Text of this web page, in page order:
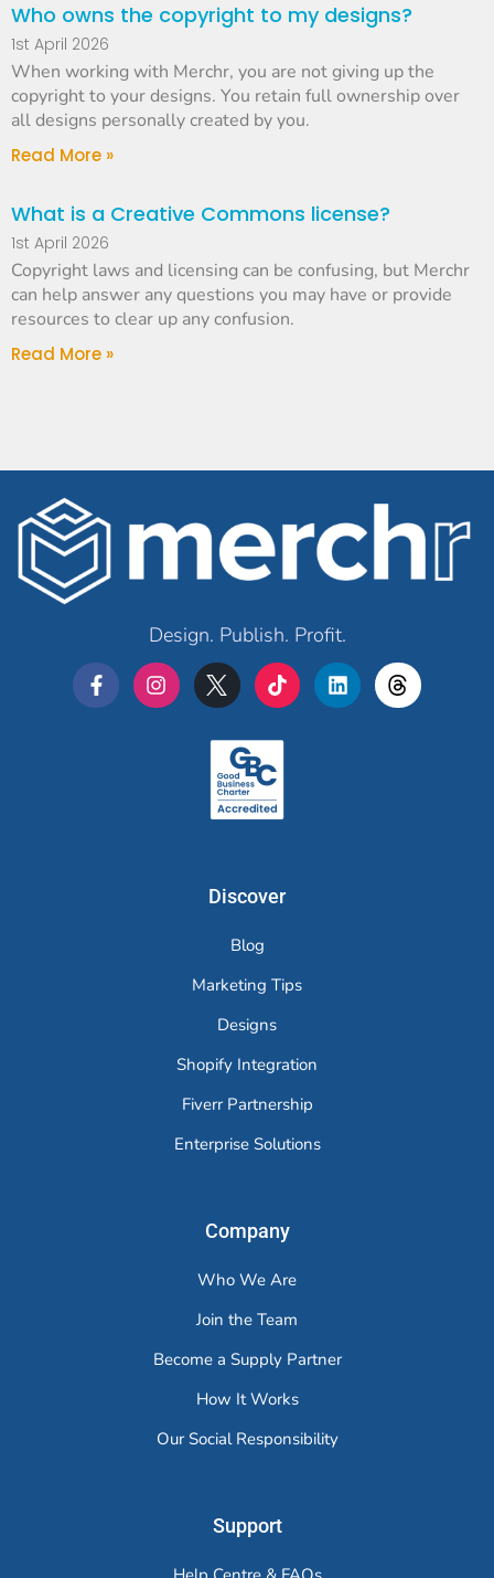
Who owns the copyright to my designs?
1st April 2026
When working with Merchr, you are not giving up the
copyright to your designs. You retain full ownership over
all designs personally created by you.
Read More »
What is a Creative Commons license?
1st April 2026
Copyright laws and licensing can be confusing, but Merchr
can help answer any questions you may have or provide
resources to clear up any confusion.
Read More »
Design. Publish. Profit.
Discover
Blog
Marketing Tips
Designs
Shopify Integration
Fiverr Partnership
Enterprise Solutions
Company
Who We Are
Join the Team
Become a Supply Partner
How It Works
Our Social Responsibility
Support